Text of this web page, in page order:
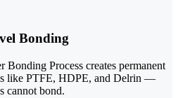
Bonding
Bonding Process creates permanent
like PTFE, HDPE, and Delrin —
cannot bond.